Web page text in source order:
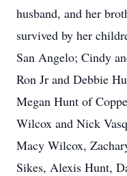
husband, and her
survived by her
San Angelo; Cindy
Ron Jr and Debbie
Megan Hunt of
Wilcox and Nick
Macy Wilcox,
Sikes, Alexis Hunt,